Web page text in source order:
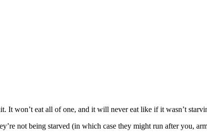
won’t eat all of one, and it will never eat like if it wasn’t
not being starved (in which case they might run after you,